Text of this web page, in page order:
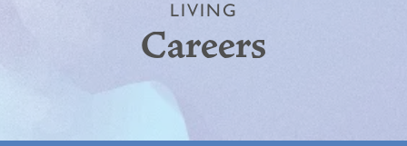
LIVING
Careers